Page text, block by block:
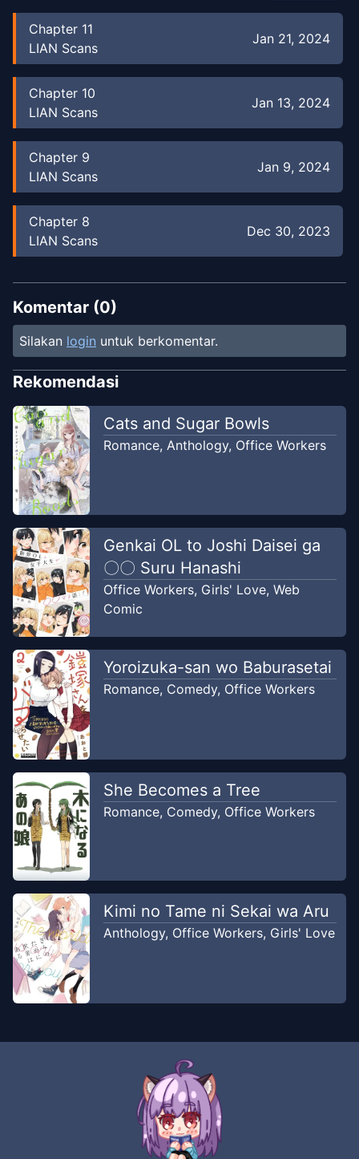
Chapter 11
LIAN Scans
Jan 21, 2024
Chapter 10
LIAN Scans
Jan 13, 2024
Chapter 9
LIAN Scans
Jan 9, 2024
Chapter 8
LIAN Scans
Dec 30, 2023
Chapter7
LIAN Scans
Chapter6
LIAN Scans
Dec 14, 2023
Chapter5
LIAN Scans
Dec 8, 2023
Chapter4
LIAN Scans
Chapter3- Aku Berdoa Untuk
Laut Itu
LIAN Scans
Oct 14,
Chapter2-
LIAN Scans
Sep 16,
2023
Chapter1-
Semi
LIAN Scans
Komentar (0)
Silakan login untuk berkomentar.
Rekomendasi
Cats and Sugar Bowls
Romance, Anthology, Office Workers
Genkai OL to Joshi Daisei ga
〇〇 Suru Hanashi
Office Workers, Girls' Love, Web
Comic
Yoroizuka-san wo Baburasetai
Romance, Comedy, Office Workers
She Becomes a Tree
Romance, Comedy, Office Workers
Kimi no Tame ni Sekai wa Aru
Anthology, Office Workers, Girls' Love